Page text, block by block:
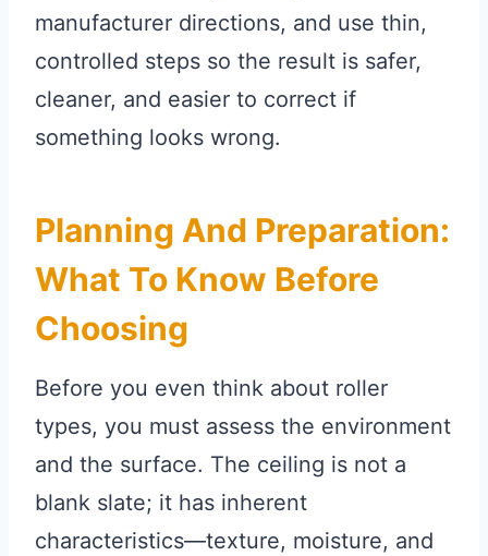
manufacturer directions, and use thin,
controlled steps so the result is safer,
cleaner, and easier to correct if
something looks wrong.
Planning And Preparation:
What To Know Before
Choosing
Before you even think about roller
types, you must assess the environment
and the surface. The ceiling is not a
blank slate; it has inherent
characteristics—texture, moisture, and